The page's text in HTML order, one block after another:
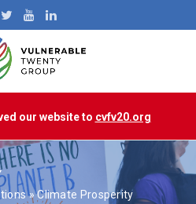
our website to cvfv20.org
»Climate Prosperity